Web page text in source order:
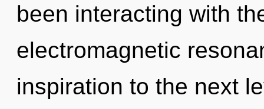
been interacting with
electromagnetic
inspiration to the next